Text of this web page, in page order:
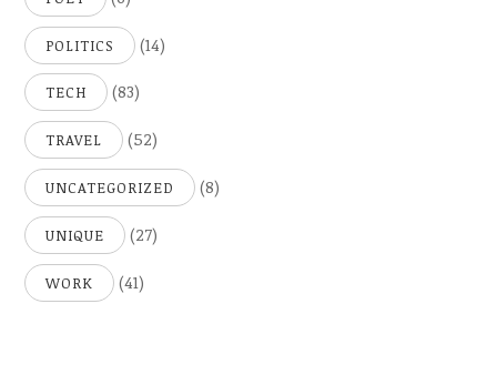
POLITICS (14)
TECH (83)
TRAVEL (52)
UNCATEGORIZED (8)
UNIQUE (27)
WORK (41)